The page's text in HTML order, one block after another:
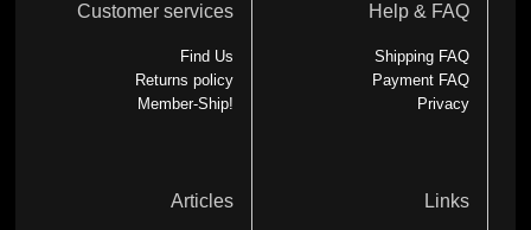
Customer services
Find Us
Returns policy
Member-Ship!
Help & FAQ
Shipping FAQ
Payment FAQ
Privacy
Articles Links